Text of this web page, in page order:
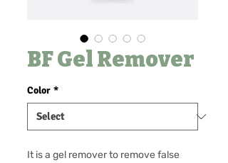
BF Gel Remover
Color *
It is a gel remover to remove false